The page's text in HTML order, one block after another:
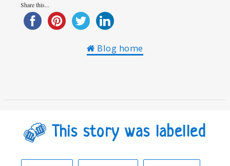
Share this...
Blog home
This story was labelled